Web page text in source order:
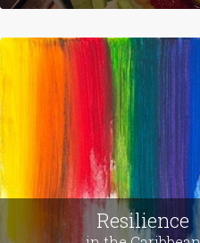
Resilience